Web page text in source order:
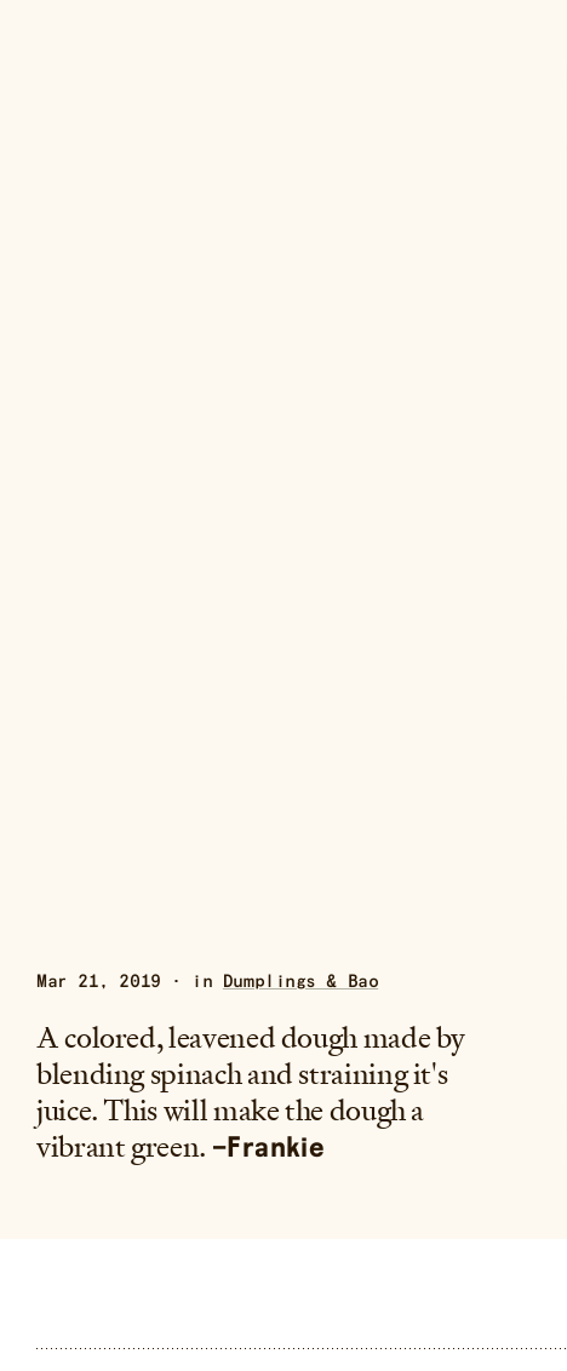
Mar 21, 2019 · in Dumplings & Bao
A colored, leavened dough made by
blending spinach and straining it's
juice. This will make the dough a
vibrant green. –Frankie